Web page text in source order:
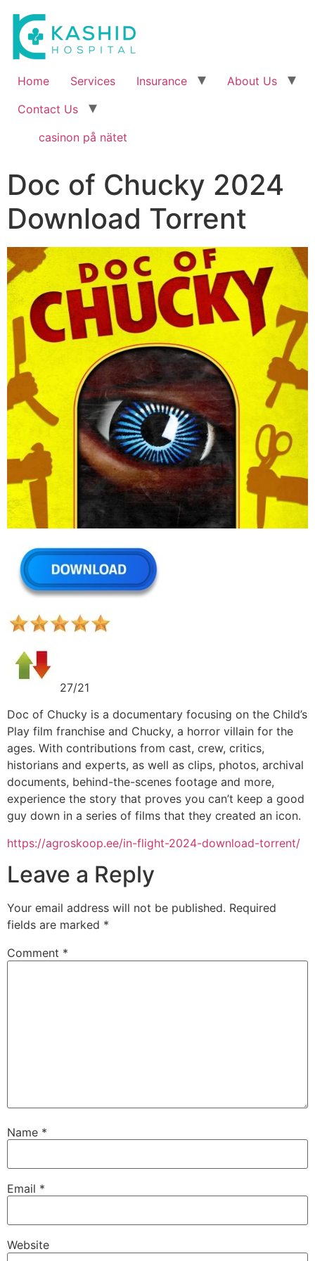
Home Services Insurance
About Us
Contact Us
casinon på nätet
Doc of Chucky 2024
Download Torrent
27/21
Doc of Chucky is a documentary focusing on the Child’s
Play film franchise and Chucky, a horror villain for the
ages. With contributions from cast, crew, critics,
historians and experts, as well as clips, photos, archival
documents, behind-the-scenes footage and more,
experience the story that proves you can’t keep a good
guy down in a series of films that they created an icon.
https://agroskoop.ee/in-flight-2024-download-torrent/
Leave a Reply
Your email address will not be published. Required
fields are marked *
Comment *
Name *
Email *
Website